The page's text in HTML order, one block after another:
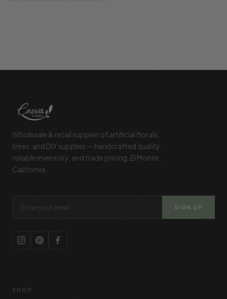
Footer Start
Wholesale & retail supplier of artificial florals,
trees, and DIY supplies — handcrafted quality,
reliable inventory, and trade pricing. El Monte,
California.
SIGN UP
SHOP